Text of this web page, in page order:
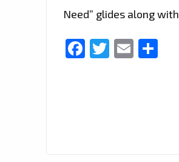
Need” glides along
Facebook
Twitter
Email